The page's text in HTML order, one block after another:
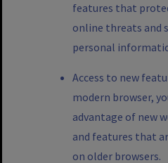
features that
online threats and
personal
Access to new
modern browser,
advantage of new
and features that
on older browsers.